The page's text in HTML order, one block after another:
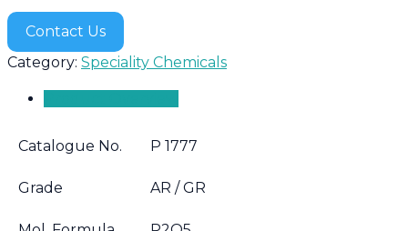
Contact Us
Category: Speciality Chemicals
Catalogue No. P 1777
Grade AR / GR